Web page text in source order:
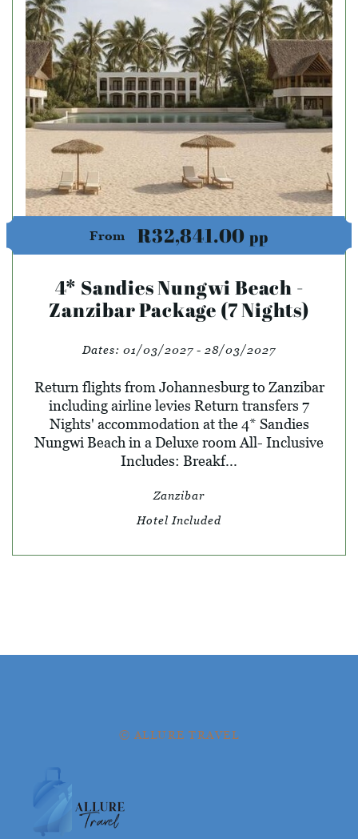
From R32,841.00 pp
4* Sandies Nungwi Beach -
Zanzibar Package (7 Nights)
Dates: 01/03/2027 - 28/03/2027
Return flights from Johannesburg to Zanzibar
including airline levies Return transfers 7
Nights' accommodation at the 4* Sandies
Nungwi Beach in a Deluxe room All- Inclusive
Includes: Breakf...
Zanzibar
Hotel Included
© ALLURE TRAVEL